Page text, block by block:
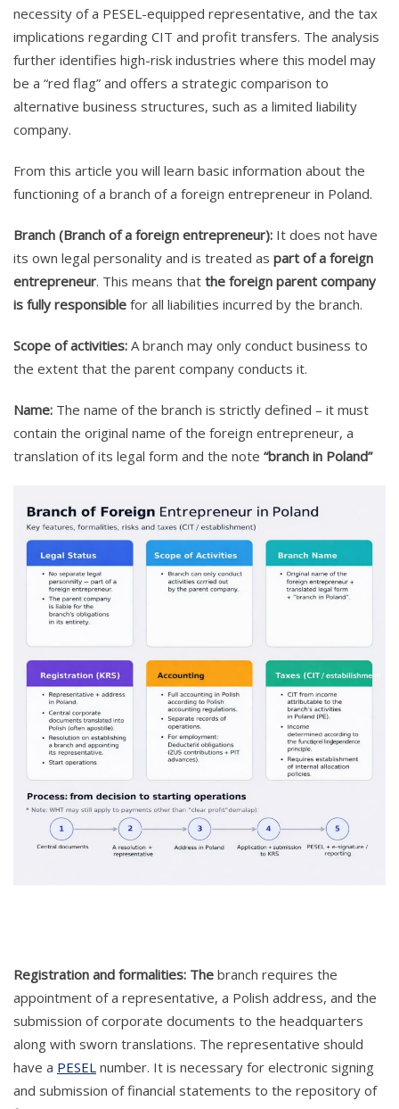
necessity of a PESEL-equipped representative, and the tax
implications regarding CIT and profit transfers. The analysis
further identifies high-risk industries where this model may
be a “red flag” and offers a strategic comparison to
alternative business structures, such as a limited liability
company.
From this article you will learn basic information about the
functioning of a branch of a foreign entrepreneur in Poland.
Branch (Branch of a foreign entrepreneur): It does not have
its own legal personality and is treated as part of a foreign
entrepreneur. This means that the foreign parent company
is fully responsible for all liabilities incurred by the branch.
Scope of activities: A branch may only conduct business to
the extent that the parent company conducts it.
Name: The name of the branch is strictly defined – it must
contain the original name of the foreign entrepreneur, a
translation of its legal form and the note “branch in Poland”
Registration and formalities: The branch requires the
appointment of a representative, a Polish address, and the
submission of corporate documents to the headquarters
along with sworn translations. The representative should
have a PESEL number. It is necessary for electronic signing
and submission of financial statements to the repository of